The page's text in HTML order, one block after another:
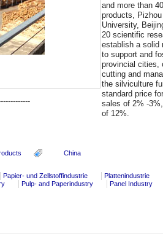
and more than
products,
University,
20 scientific
establish a solid
to support and
provincial cities,
cutting and
the silviculture
standard price
sales of 2% -
of 12%.
China
Papier- und Zellstoffindustrie
Plattenindustrie
Pulp- and Paperindustry Panel Industry